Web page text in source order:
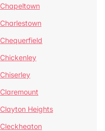
Chapeltown
Charlestown
Chequerfield
Chickenley
Chiserley
Claremount
Clayton Heights
Cleckheaton